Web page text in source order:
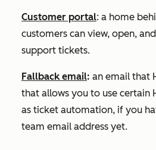
Customer portal: a home
customers can view, open,
support tickets.
Fallback email: an email that
that allows you to use certain
as ticket automation, if you
team email address yet.